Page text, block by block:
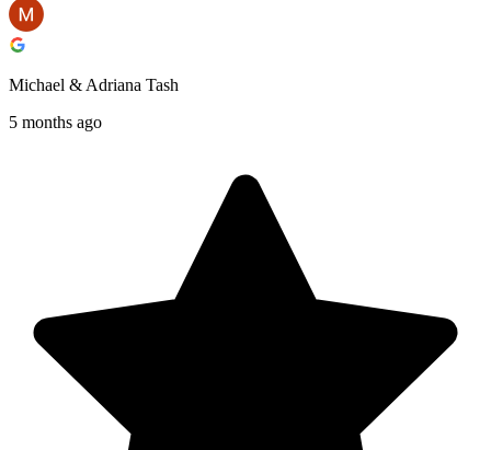
Michael & Adriana Tash
5 months ago